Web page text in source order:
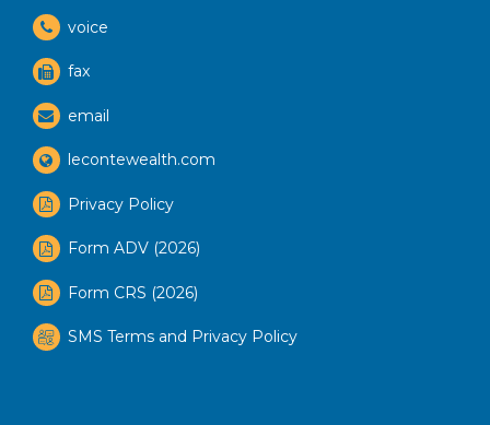
voice
fax
email
lecontewealth.com
Privacy Policy
Form ADV (2026)
Form CRS (2026)
SMS Terms and Privacy Policy